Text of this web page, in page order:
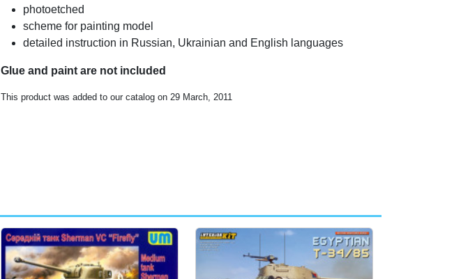
photoetched
scheme for painting model
detailed instruction in Russian, Ukrainian and English languages
Glue and paint are not included
This product was added to our catalog on 29 March, 2011